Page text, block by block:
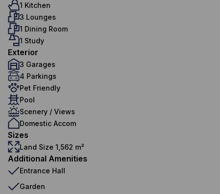
1 Kitchen
3 Lounges
1 Dining Room
1 Study
Exterior
3 Garages
4 Parkings
Pet Friendly
Pool
Scenery / Views
Domestic Accom
Sizes
Land Size 1,562 m²
Additional Amenities
Entrance Hall
Garden